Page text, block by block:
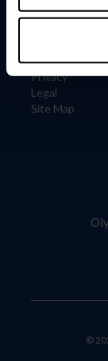
Information
Careers
Privacy
Legal
Site Map
©